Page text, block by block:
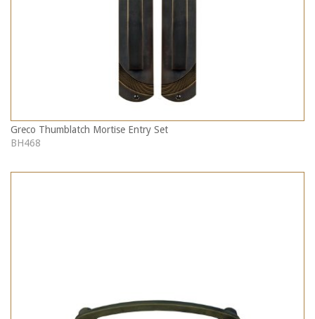
Greco Thumblatch Mortise Entry Set
BH468